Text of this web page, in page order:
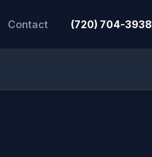
Contact (720) 704-3938